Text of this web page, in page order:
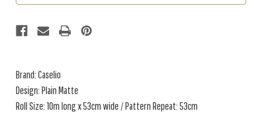
Brand: Caselio
Design: Plain Matte
Roll Size: 10m long x 53cm wide / Pattern Repeat: 53cm